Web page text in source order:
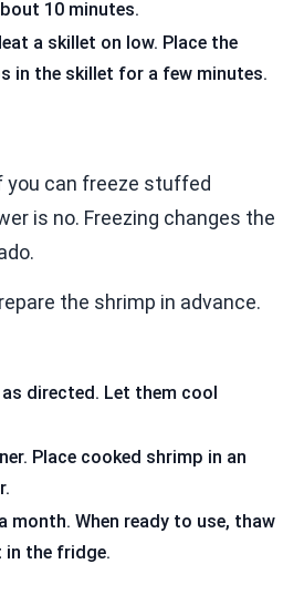
10 minutes.
a skillet on low. Place the
in the skillet for a few minutes.
you can freeze stuffed
is no. Freezing changes the
the shrimp in advance.
directed. Let them cool
Place cooked shrimp in an
month. When ready to use, thaw
in the fridge.